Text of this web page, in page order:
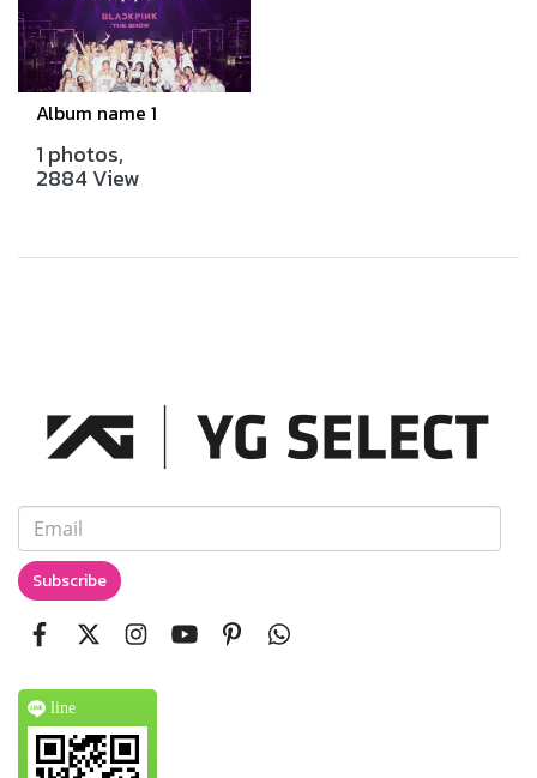
Album name 1
1 photos,
2884 View
Subscribe
line